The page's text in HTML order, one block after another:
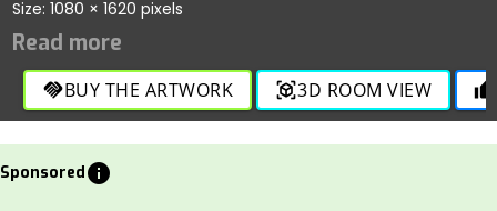
Size: 1080 × 1620 pixels
handshakeBUY THE ARTWORK view_in_ar3D ROOM VIEW thumb_up
Sponsoredinfo